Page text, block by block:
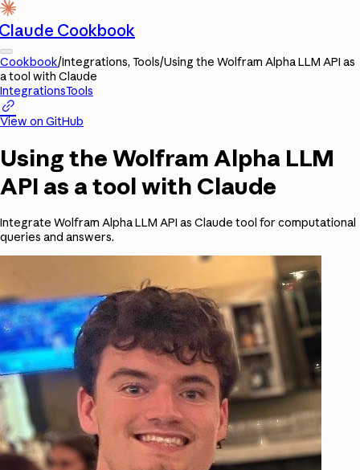
Cookbook
Cookbook/Integrations, Tools/Using the Wolfram Alpha LLM API as
a tool with Claude
IntegrationsTools

View on GitHub
Using the Wolfram Alpha LLM
API as a tool with Claude
Integrate Wolfram Alpha LLM API as Claude tool for computational
queries and answers.